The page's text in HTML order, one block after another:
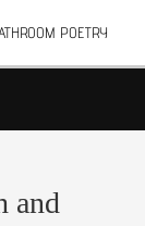
POETRY
and